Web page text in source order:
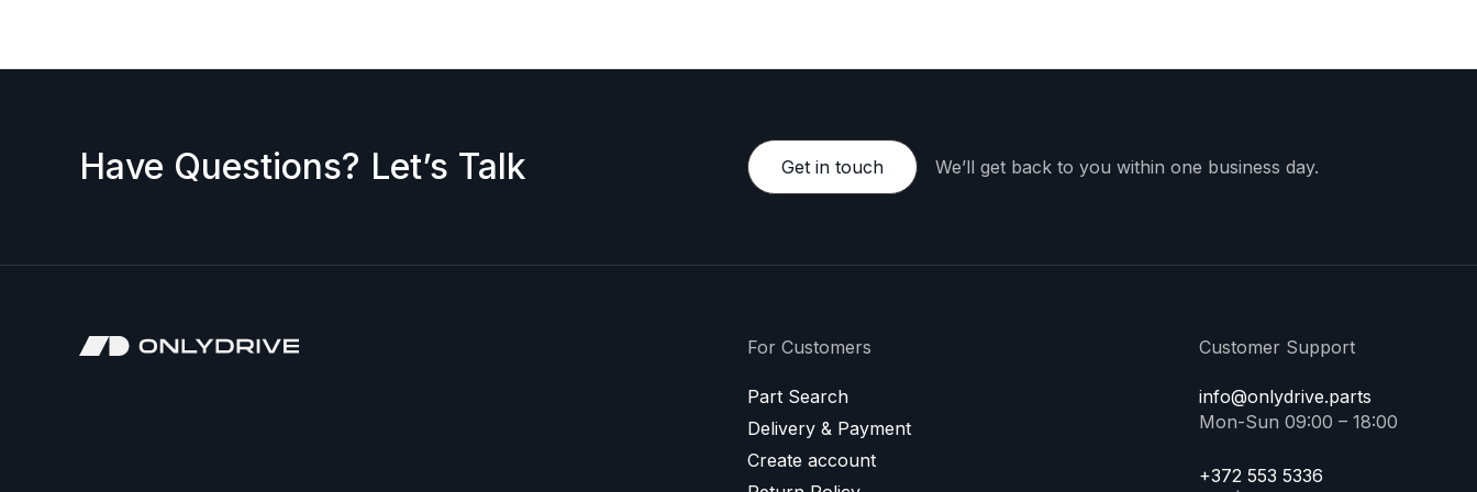
Have Questions? Let’s Talk Get in touch We’ll get back to you within one business day.
For Customers
Part Search
Delivery & Payment
Create account
Customer Support
info@onlydrive.parts
Mon-Sun 09:00 – 18:00
+372 553 5336